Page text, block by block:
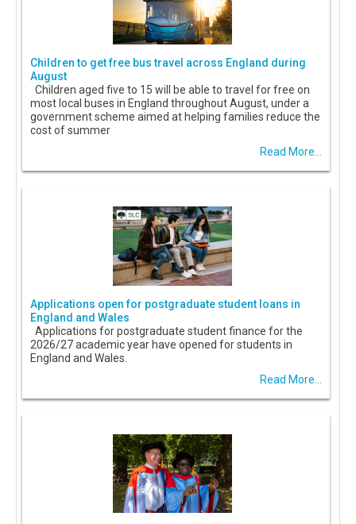
Children to get free bus travel across England during
August
Children aged five to 15 will be able to travel for free on
most local buses in England throughout August, under a
government scheme aimed at helping families reduce the
cost of summer
Read More...
Applications open for postgraduate student loans in
England and Wales
Applications for postgraduate student finance for the
2026/27 academic year have opened for students in
England and Wales.
Read More...